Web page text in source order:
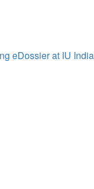
eDossier at IU